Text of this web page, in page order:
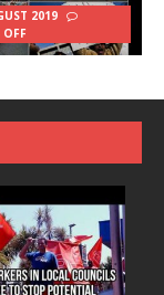
2019
OFF